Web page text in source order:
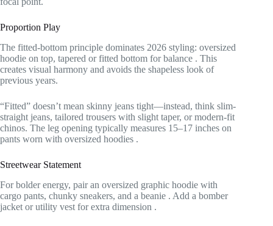
Proportion Play
The fitted-bottom principle dominates 2026 styling: oversized
hoodie on top, tapered or fitted bottom for balance . This
creates visual harmony and avoids the shapeless look of
previous years.
“Fitted” doesn’t mean skinny jeans tight—instead, think slim-
straight jeans, tailored trousers with slight taper, or modern-fit
chinos. The leg opening typically measures 15–17 inches on
pants worn with oversized hoodies .
Streetwear Statement
For bolder energy, pair an oversized graphic hoodie with
cargo pants, chunky sneakers, and a beanie . Add a bomber
jacket or utility vest for extra dimension .